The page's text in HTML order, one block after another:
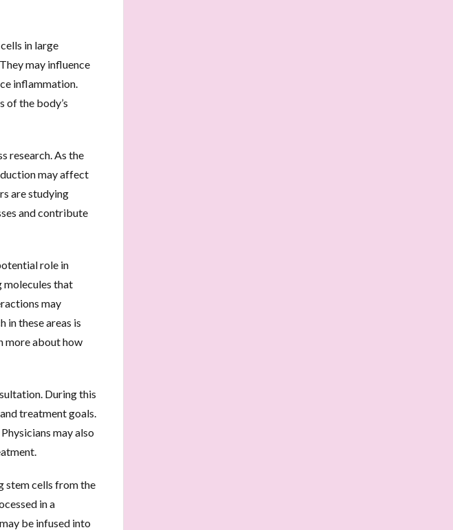
in large
may influence
inflammation.
of the body’s
research. As the
may affect
are studying
and contribute
role in
molecules that
may
in these areas is
more about how
During this
treatment goals.
may also
stem cells from the
in a
be infused into